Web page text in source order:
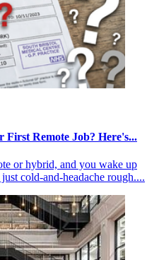
First Remote Job? Here's...
or hybrid, and you wake up
cold-and-headache rough....